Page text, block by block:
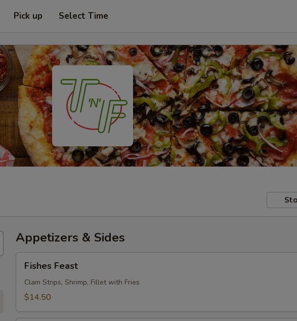
Pick up Select Time
Appetizers & Sides
Feast
Fishes Feast
Clam Strips, Shrimp, Fillet with Fries
$14.50